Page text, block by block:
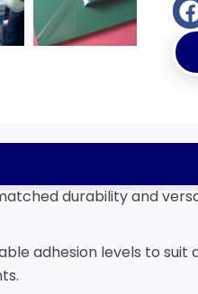
durability and
adhesion levels to